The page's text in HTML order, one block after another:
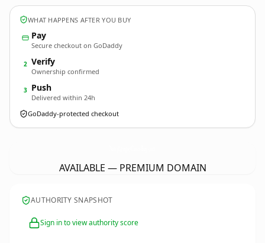
WHAT HAPPENS AFTER YOU BUY
Pay
Secure checkout on GoDaddy
2 Verify
Ownership confirmed
3 Push
Delivered within 24h
GoDaddy-protected checkout
AVAILABLE — PREMIUM DOMAIN
AUTHORITY SNAPSHOT
Sign in to view authority score